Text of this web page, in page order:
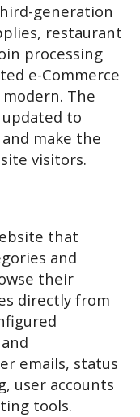
generation
restaurant
processing
e-Commerce
The
to
make the
visitors.
that
and
their
directly from
emails, status
user accounts
tools.